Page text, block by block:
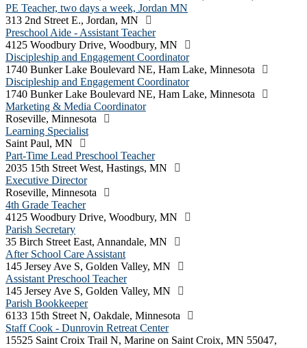
PE Teacher, two days a week, Jordan MN
313 2nd Street E., Jordan, MN
Preschool Aide - Assistant Teacher
4125 Woodbury Drive, Woodbury, MN
Discipleship and Engagement Coordinator
1740 Bunker Lake Boulevard NE, Ham Lake, Minnesota
Discipleship and Engagement Coordinator
1740 Bunker Lake Boulevard NE, Ham Lake, Minnesota
Marketing & Media Coordinator
Roseville, Minnesota
Learning Specialist
Saint Paul, MN
Part-Time Lead Preschool Teacher
2035 15th Street West, Hastings, MN
Executive Director
Roseville, Minnesota
4th Grade Teacher
4125 Woodbury Drive, Woodbury, MN
Parish Secretary
35 Birch Street East, Annandale, MN
After School Care Assistant
145 Jersey Ave S, Golden Valley, MN
Assistant Preschool Teacher
145 Jersey Ave S, Golden Valley, MN
Parish Bookkeeper
6133 15th Street N, Oakdale, Minnesota
Staff Cook - Dunrovin Retreat Center
15525 Saint Croix Trail N, Marine on Saint Croix, MN 55047,